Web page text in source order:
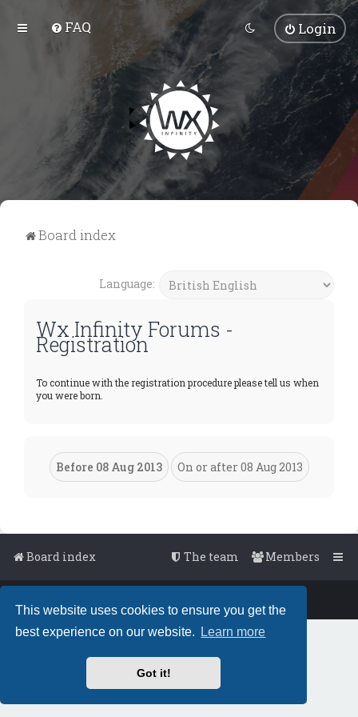
This website uses cookies to ensure you get the
best experience on our website.
Learn more
Got it!
FAQ Login
Board index
Language:
Wx Infinity Forums -
Registration
To continue with the registration procedure please tell us when
you were born.
Board index Members
The team